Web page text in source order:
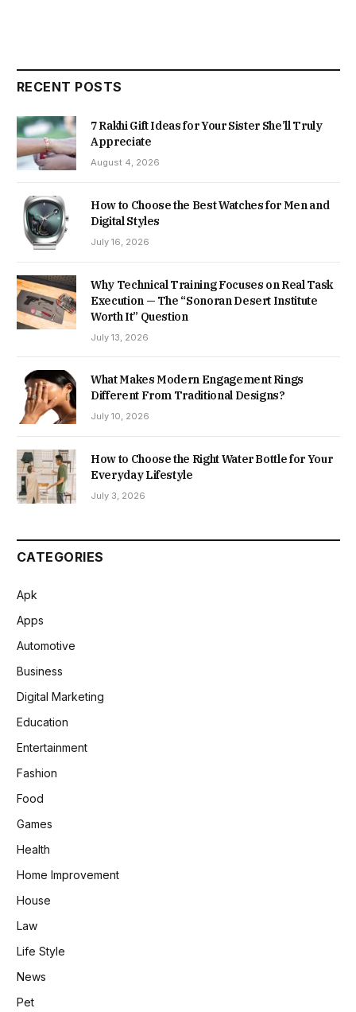
RECENT POSTS
7 Rakhi Gift Ideas for Your Sister She’ll Truly
Appreciate
August 4, 2026
How to Choose the Best Watches for Men and
Digital Styles
July 16, 2026
Why Technical Training Focuses on Real Task
Execution — The “Sonoran Desert Institute
Worth It” Question
July 13, 2026
What Makes Modern Engagement Rings
Different From Traditional Designs?
July 10, 2026
How to Choose the Right Water Bottle for Your
Everyday Lifestyle
July 3, 2026
CATEGORIES
Apk
Apps
Automotive
Business
Digital Marketing
Education
Entertainment
Fashion
Food
Games
Health
Home Improvement
House
Law
Life Style
News
Pet